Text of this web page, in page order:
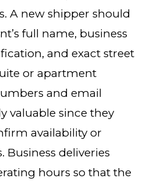
A new shipper should
full name, business
and exact street
or apartment
and email
valuable since they
availability or
Business deliveries
hours so that the